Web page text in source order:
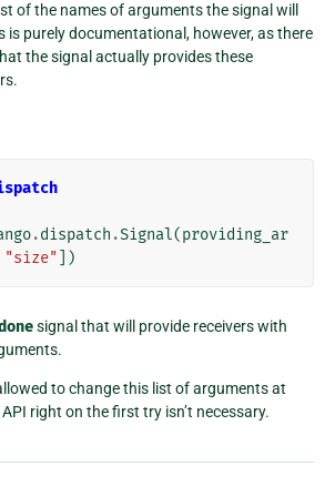
of the names of arguments the signal will
is purely documentational, however, as there
the signal actually provides these
.dispatch .Signal(providing_ar
"size" ])
signal that will provide receivers with
to change this list of arguments at
right on the first try isn’t necessary.